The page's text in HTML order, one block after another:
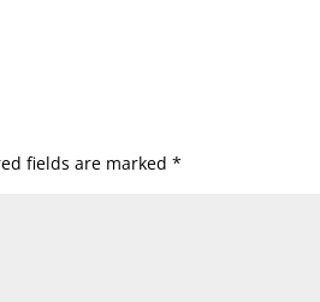
fields are marked*